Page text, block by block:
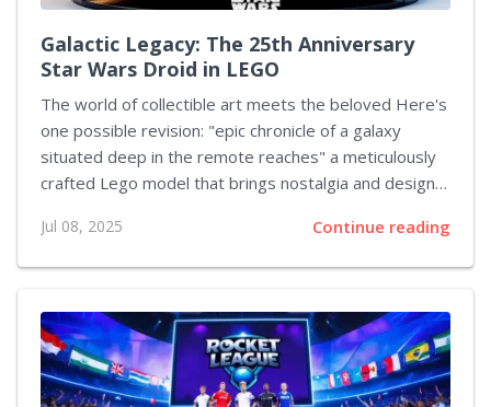
Galactic Legacy: The 25th Anniversary
Star Wars Droid in LEGO
The world of collectible art meets the beloved Here's
one possible revision: "epic chronicle of a galaxy
situated deep in the remote reaches" a meticulously
crafted Lego model that brings nostalgia and design
essence of a well-known protocol droid from the
iconic franchise. Crafted with care and precision, the
appearance but also owing to its additional qualities
the exciting promotional discount making it an
irresistible acquisition for enthusiasts, collectors, and
newcomers alike. Behind every piece is a story of
Jul 08, 2025 Continue reading